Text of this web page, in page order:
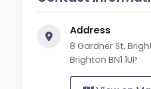
Address
8 Gardner St,
Brighton BN1 1UP